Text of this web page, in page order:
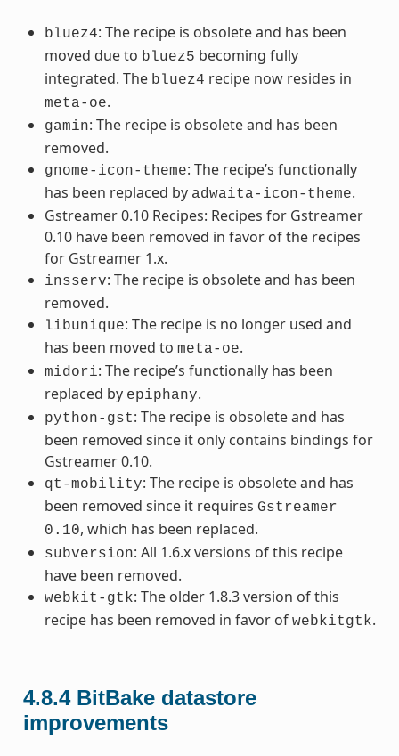
bluez4: The recipe is obsolete and has been
moved due to bluez5 becoming fully
integrated. The bluez4 recipe now resides in
meta-oe.
gamin: The recipe is obsolete and has been
removed.
gnome-icon-theme: The recipe’s functionally
has been replaced by adwaita-icon-theme.
Gstreamer 0.10 Recipes: Recipes for Gstreamer
0.10 have been removed in favor of the recipes
for Gstreamer 1.x.
insserv: The recipe is obsolete and has been
removed.
libunique: The recipe is no longer used and
has been moved to meta-oe.
midori: The recipe’s functionally has been
replaced by epiphany.
python-gst: The recipe is obsolete and has
been removed since it only contains bindings for
Gstreamer 0.10.
qt-mobility: The recipe is obsolete and has
been removed since it requires Gstreamer
0.10, which has been replaced.
subversion: All 1.6.x versions of this recipe
have been removed.
webkit-gtk: The older 1.8.3 version of this
recipe has been removed in favor of webkitgtk.
4.8.4 BitBake datastore
improvements